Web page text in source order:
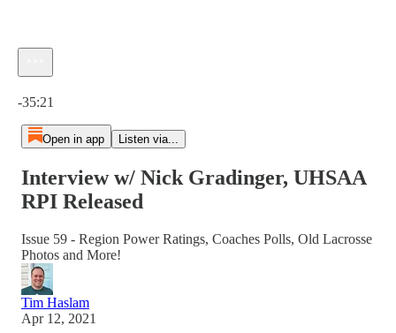
-35:21
Open in app Listen via...
Interview w/ Nick Gradinger, UHSAA
RPI Released
Issue 59 - Region Power Ratings, Coaches Polls, Old Lacrosse
Photos and More!
Tim Haslam
Apr 12, 2021